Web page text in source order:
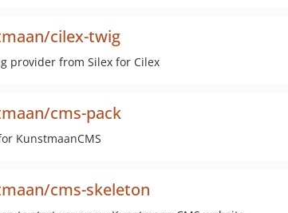
cilex-twig
provider from Silex for Cilex
cms-pack
KunstmaanCMS
cms-skeleton